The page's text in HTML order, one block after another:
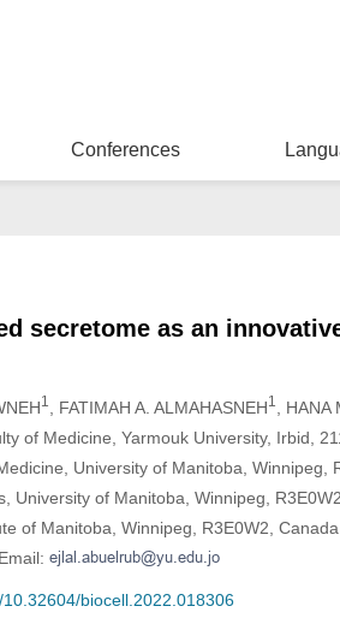
Conferences
secretome as an
1 , FATIMAH A. ALMAHASNEH1 ,
of Medicine, Yarmouk University, Irbid,
University of Manitoba, Winnipeg,
University of Manitoba, Winnipeg,
of Manitoba, Winnipeg, R3E0W2, Canada
biocell.2022.018306